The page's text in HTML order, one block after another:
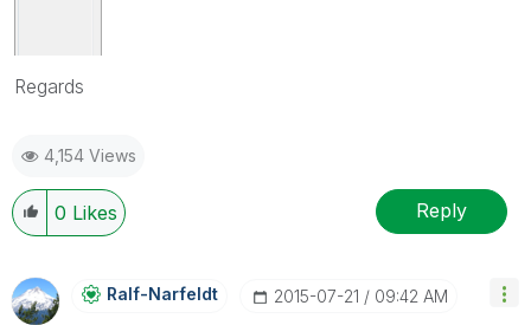
Regards
4,154 Views
0 Likes Reply
Ralf-Narfeldt ‎2015-07-21 09:42 AM